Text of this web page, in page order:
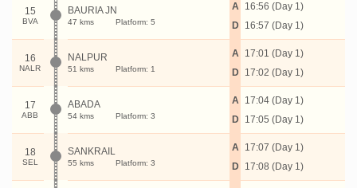
15
BVA
BAURIA JN
47 kms Platform: 5
A
D
16:56 (Day 1)
16:57 (Day 1)
16
NALR
NALPUR
51 kms Platform: 1
A
D
17:01 (Day 1)
17:02 (Day 1)
17
ABB
ABADA
54 kms Platform: 3
A
D
17:04 (Day 1)
17:05 (Day 1)
18
SEL
SANKRAIL
55 kms Platform: 3
A
D
17:07 (Day 1)
17:08 (Day 1)